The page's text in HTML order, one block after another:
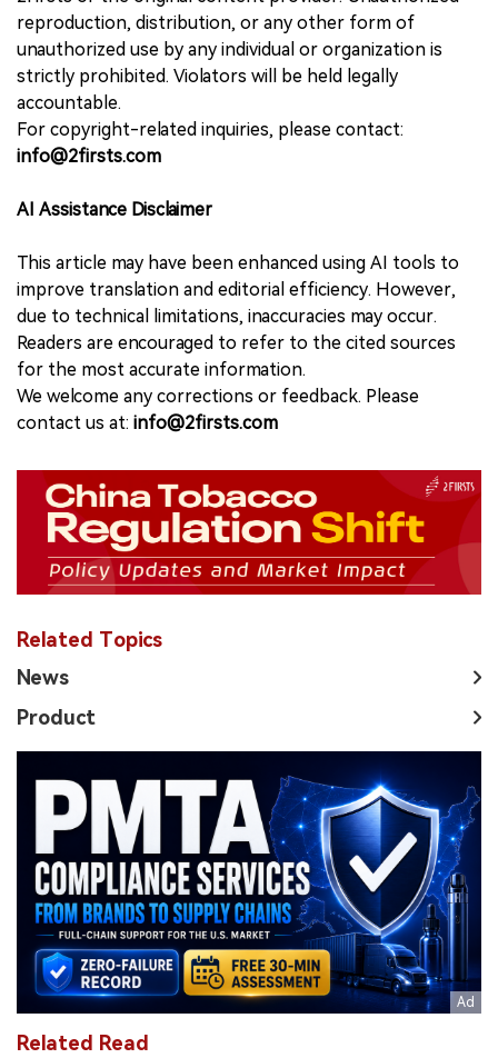
reproduction, distribution, or any other form of
unauthorized use by any individual or organization is
strictly prohibited. Violators will be held legally
accountable.
For copyright-related inquiries, please contact:
info@2firsts.com
AI Assistance Disclaimer
This article may have been enhanced using AI tools to
improve translation and editorial efficiency. However,
due to technical limitations, inaccuracies may occur.
Readers are encouraged to refer to the cited sources
for the most accurate information.
We welcome any corrections or feedback. Please
contact us at: info@2firsts.com
Related Topics
News
Product
Related Read